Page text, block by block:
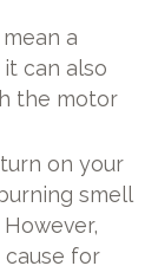
a
can also
the motor
on your
smell
cause for